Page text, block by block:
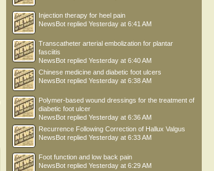
Injection therapy for heel pain
NewsBot replied Yesterday at 6:41 AM
Transcatheter arterial embolization for plantar
fasciitis
NewsBot replied Yesterday at 6:40 AM
Chinese medicine and diabetic foot ulcers
NewsBot replied Yesterday at 6:38 AM
Polymer-based wound dressings for the treatment of
diabetic foot ulcer
NewsBot replied Yesterday at 6:36 AM
Recurrence Following Correction of Hallux Valgus
NewsBot replied Yesterday at 6:33 AM
Foot function and low back pain
NewsBot replied Yesterday at 6:29 AM